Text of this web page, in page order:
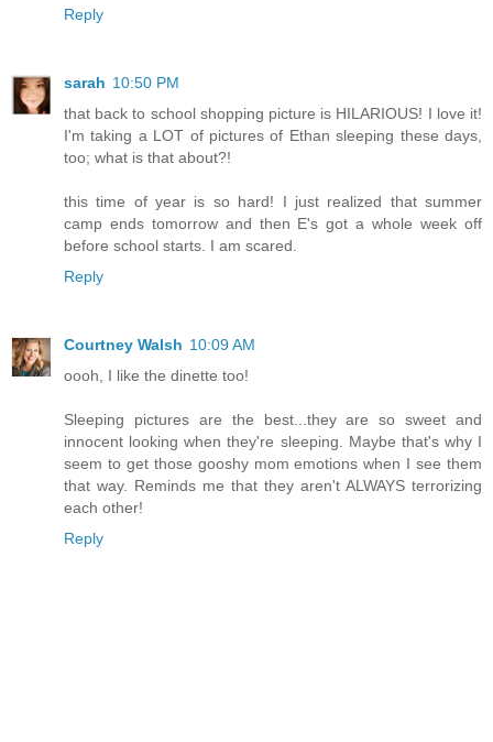
Reply
sarah 10:50 PM
that back to school shopping picture is HILARIOUS! I love it!
I'm taking a LOT of pictures of Ethan sleeping these days,
too; what is that about?!
this time of year is so hard! I just realized that summer
camp ends tomorrow and then E's got a whole week off
before school starts. I am scared.
Reply
Courtney Walsh 10:09 AM
oooh, I like the dinette too!
Sleeping pictures are the best...they are so sweet and
innocent looking when they're sleeping. Maybe that's why I
seem to get those gooshy mom emotions when I see them
that way. Reminds me that they aren't ALWAYS terrorizing
each other!
Reply